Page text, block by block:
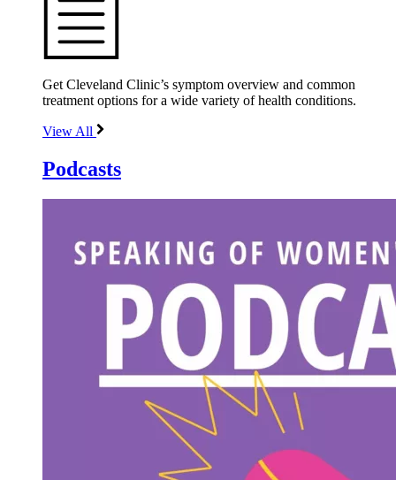
Get Cleveland Clinic’s symptom overview and common
treatment options for a wide variety of health conditions.
View All
Podcasts